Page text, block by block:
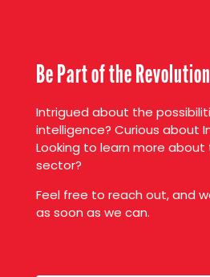
Be Part of the Revolution
Intrigued about the
intelligence? Curious about
Looking to learn more
sector?
Feel free to reach out, and
as soon as we can.